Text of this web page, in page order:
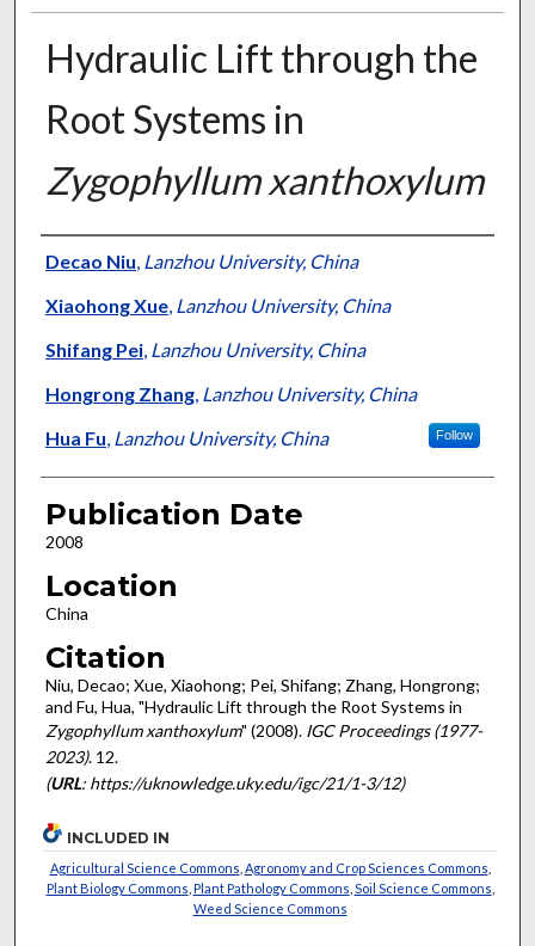
Hydraulic Lift through the
Root Systems in
Zygophyllum xanthoxylum
Presenter Information
Decao Niu, Lanzhou University, China
Xiaohong Xue, Lanzhou University, China
Shifang Pei, Lanzhou University, China
Hongrong Zhang, Lanzhou University, China
Hua Fu, Lanzhou University, China Follow
Publication Date
2008
Location
China
Citation
Niu, Decao; Xue, Xiaohong; Pei, Shifang; Zhang, Hongrong;
and Fu, Hua, "Hydraulic Lift through the Root Systems in
Zygophyllum xanthoxylum" (2008). IGC Proceedings (1977-
2023). 12.
(URL: https://uknowledge.uky.edu/igc/21/1-3/12)
INCLUDED IN
Agricultural Science Commons Agronomy and Crop Sciences Commons
Plant Biology Commons Plant Pathology Commons Soil Science Commons
Weed Science Commons